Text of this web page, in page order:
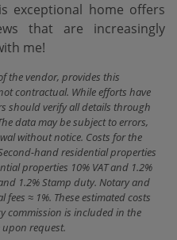
exceptional home offers
‌that are increasingly
‌me!
the vendor, provides this
contractual. While efforts have
should verify all details through
data may be subject to errors,
without notice. Costs for the
hand residential properties
properties 10% VAT and 1.2%
1.2% Stamp duty. Notary and
≈ 1%. These estimated costs
commission is included in the
request.